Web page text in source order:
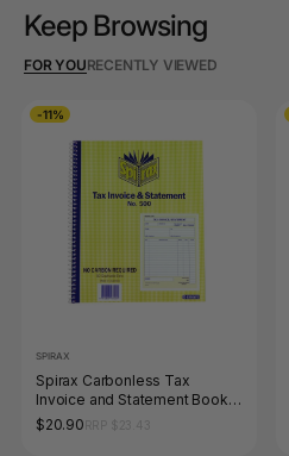
Keep Browsing
FOR YOURECENTLY VIEWED
-11%
SPIRAX
Spirax Carbonless Tax
Invoice and Statement Book
Quarto 50 Duplicate Sets
$20.90